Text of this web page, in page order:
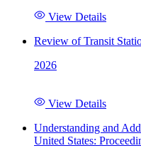
View Details
Review of Transit
2026
View Details
Understanding and
United States: